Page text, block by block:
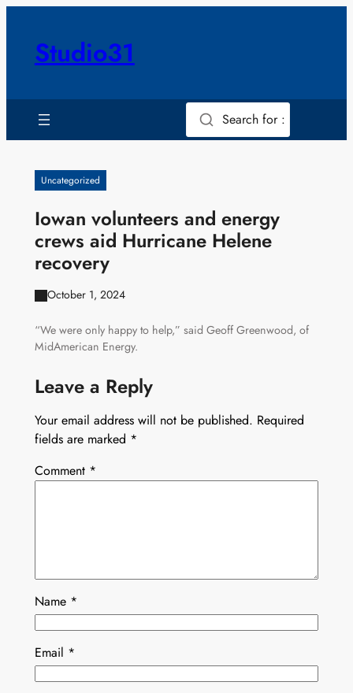
contentStudio31
Search for :
Uncategorized
Iowan volunteers and energy
crews aid Hurricane Helene
recovery
October 1, 2024
“We were only happy to help,” said Geoff Greenwood, of
MidAmerican Energy.
Leave a Reply
Your email address will not be published. Required
fields are marked *
Comment *
Name *
Email *